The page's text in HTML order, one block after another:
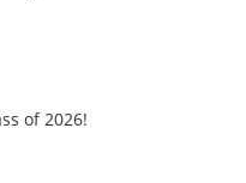
of 2026!